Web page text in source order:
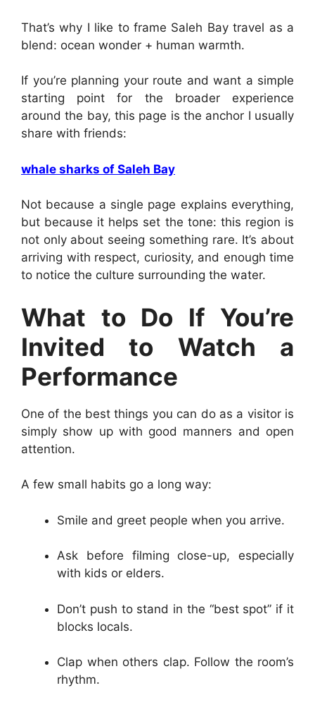
That’s why I like to frame Saleh Bay travel as a
blend: ocean wonder + human warmth.
If you’re planning your route and want a simple
starting point for the broader experience
around the bay, this page is the anchor I usually
share with friends:
whale sharks of Saleh Bay
Not because a single page explains everything,
but because it helps set the tone: this region is
not only about seeing something rare. It’s about
arriving with respect, curiosity, and enough time
to notice the culture surrounding the water.
What to Do If You’re
Invited to Watch a
Performance
One of the best things you can do as a visitor is
simply show up with good manners and open
attention.
A few small habits go a long way:
Smile and greet people when you arrive.
Ask before filming close-up, especially
with kids or elders.
Don’t push to stand in the “best spot” if it
blocks locals.
Clap when others clap. Follow the room’s
rhythm.